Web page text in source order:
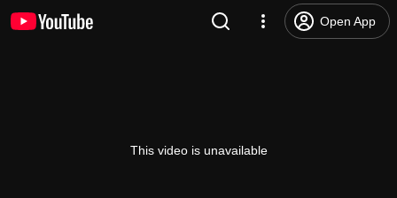
Open App
This video is unavailable